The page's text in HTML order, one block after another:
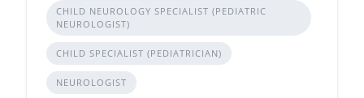
CHILD NEUROLOGY SPECIALIST (PEDIATRIC
NEUROLOGIST)
CHILD SPECIALIST (PEDIATRICIAN)
NEUROLOGIST